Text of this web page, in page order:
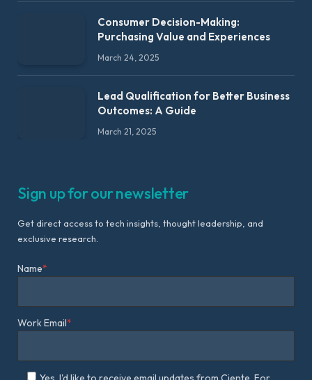
Consumer Decision-Making:
Purchasing Value and Experiences
March 24, 2025
Lead Qualification for Better Business
Outcomes: A Guide
March 21, 2025
Sign up for our newsletter
Get direct access to tech insights, thought leadership, and
exclusive research.
Name*
Work Email*